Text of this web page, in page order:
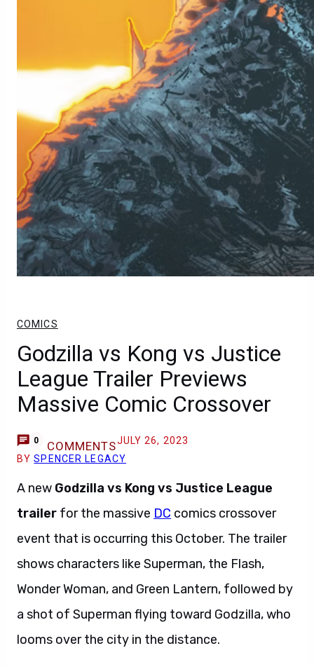
COMICS
Godzilla vs Kong vs Justice
League Trailer Previews
Massive Comic Crossover
0 COMMENTSJULY 26, 2023
BYSPENCER LEGACY
A new Godzilla vs Kong vs Justice League
trailer for the massive DC comics crossover
event that is occurring this October. The trailer
shows characters like Superman, the Flash,
Wonder Woman, and Green Lantern, followed by
a shot of Superman flying toward Godzilla, who
looms over the city in the distance.